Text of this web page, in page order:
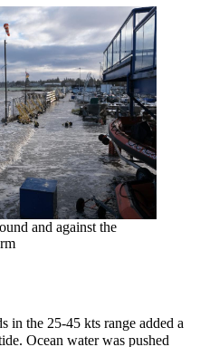
and against the
in the 25-45 kts range added a
Ocean water was pushed